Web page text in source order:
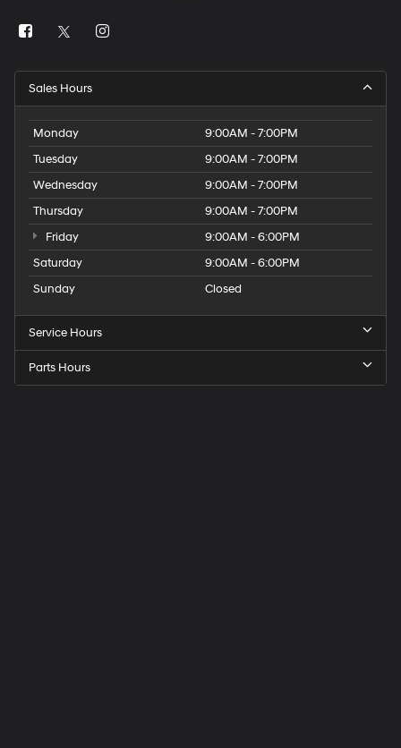
Sales Hours
Monday
9:00AM - 7:00PM
Tuesday
9:00AM - 7:00PM
Wednesday
9:00AM - 7:00PM
Thursday
9:00AM - 7:00PM
Friday
9:00AM - 6:00PM
Saturday
9:00AM - 6:00PM
Sunday
Closed
Service Hours
Parts Hours